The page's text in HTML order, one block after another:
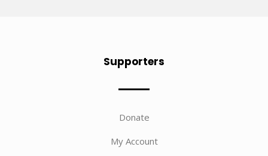
Supporters
Donate
My Account